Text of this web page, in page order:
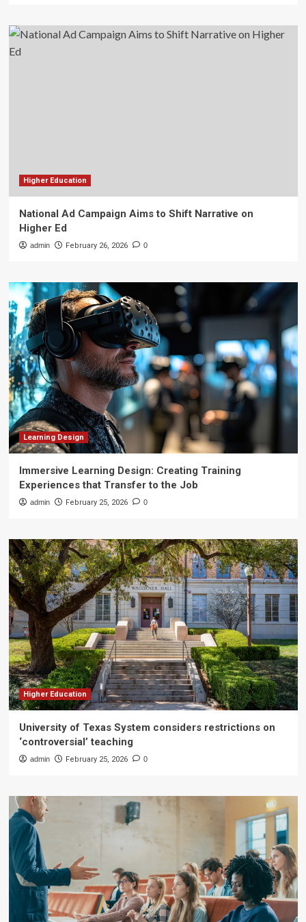
Higher Education
National Ad Campaign Aims to Shift Narrative on
Higher Ed
admin February 26, 2026 0
Learning Design
Immersive Learning Design: Creating Training
Experiences that Transfer to the Job
admin February 25, 2026 0
Higher Education
University of Texas System considers restrictions on
‘controversial’ teaching
admin February 25, 2026 0